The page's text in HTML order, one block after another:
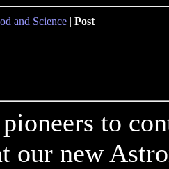
and Science | Post
to
our new